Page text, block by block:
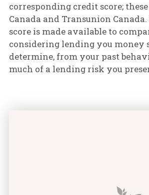
corresponding credit score;
Canada and Transunion
score is made available to
considering lending you money
determine, from your past
much of a lending risk you